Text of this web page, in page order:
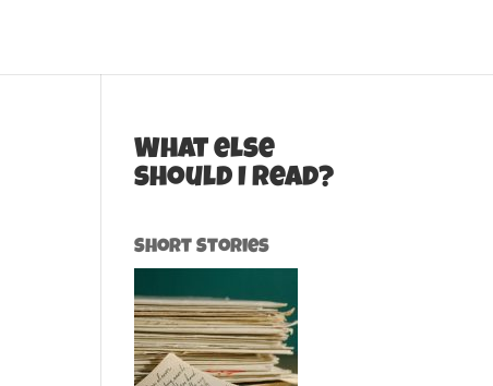
What else
should I read?
Short Stories